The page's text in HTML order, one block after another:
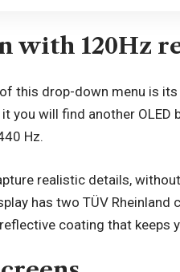
with 120Hz
this drop-down menu is
you will find another
Hz.
realistic details,
has two TÜV
coating that keeps